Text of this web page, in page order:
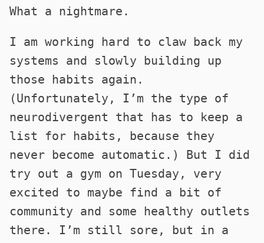
What a nightmare.
I am working hard to claw back my
systems and slowly building up
those habits again.
(Unfortunately, I’m the type of
neurodivergent that has to keep a
list for habits, because they
never become automatic.) But I did
try out a gym on Tuesday, very
excited to maybe find a bit of
community and some healthy outlets
there. I’m still sore, but in a